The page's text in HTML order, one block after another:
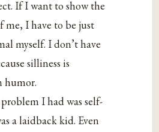
If I want to show the
me, I have to be just
myself. I don’t have
silliness is
humor.
I had was self-
a laidback kid. Even